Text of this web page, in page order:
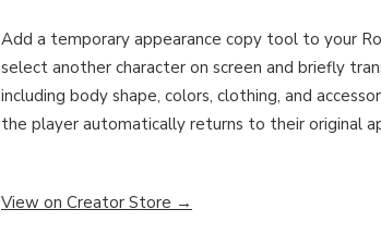
Add a temporary appearance copy tool to your
select another character on screen and briefly
including body shape, colors, clothing, and
the player automatically returns to their original
View on Creator Store →